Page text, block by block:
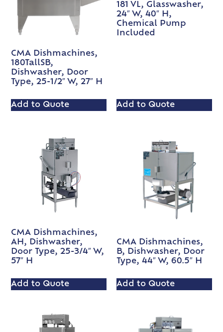
CMA Dishmachines,
180TallSB,
Dishwasher, Door
Type, 25-1/2″ W, 27″ H
Add to Quote
181 VL, Glasswasher,
24″ W, 40″ H,
Chemical Pump
Included
Add to Quote
CMA Dishmachines,
AH, Dishwasher,
Door Type, 25-3/4″ W,
57″ H
Add to Quote
CMA Dishmachines,
B, Dishwasher, Door
Type, 44″ W, 60.5″ H
Add to Quote